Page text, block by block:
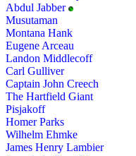
Abdul Jabber
Musutaman
Montana Hank
Eugene Arceau
Landon Middlecoff
Carl Gulliver
Captain John Creech
The Hartfield Giant
Pisjakoff
Homer Parks
Wilhelm Ehmke
James Henry Lambier